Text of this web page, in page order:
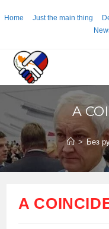
toHome Just the main thing
A
> Без
A